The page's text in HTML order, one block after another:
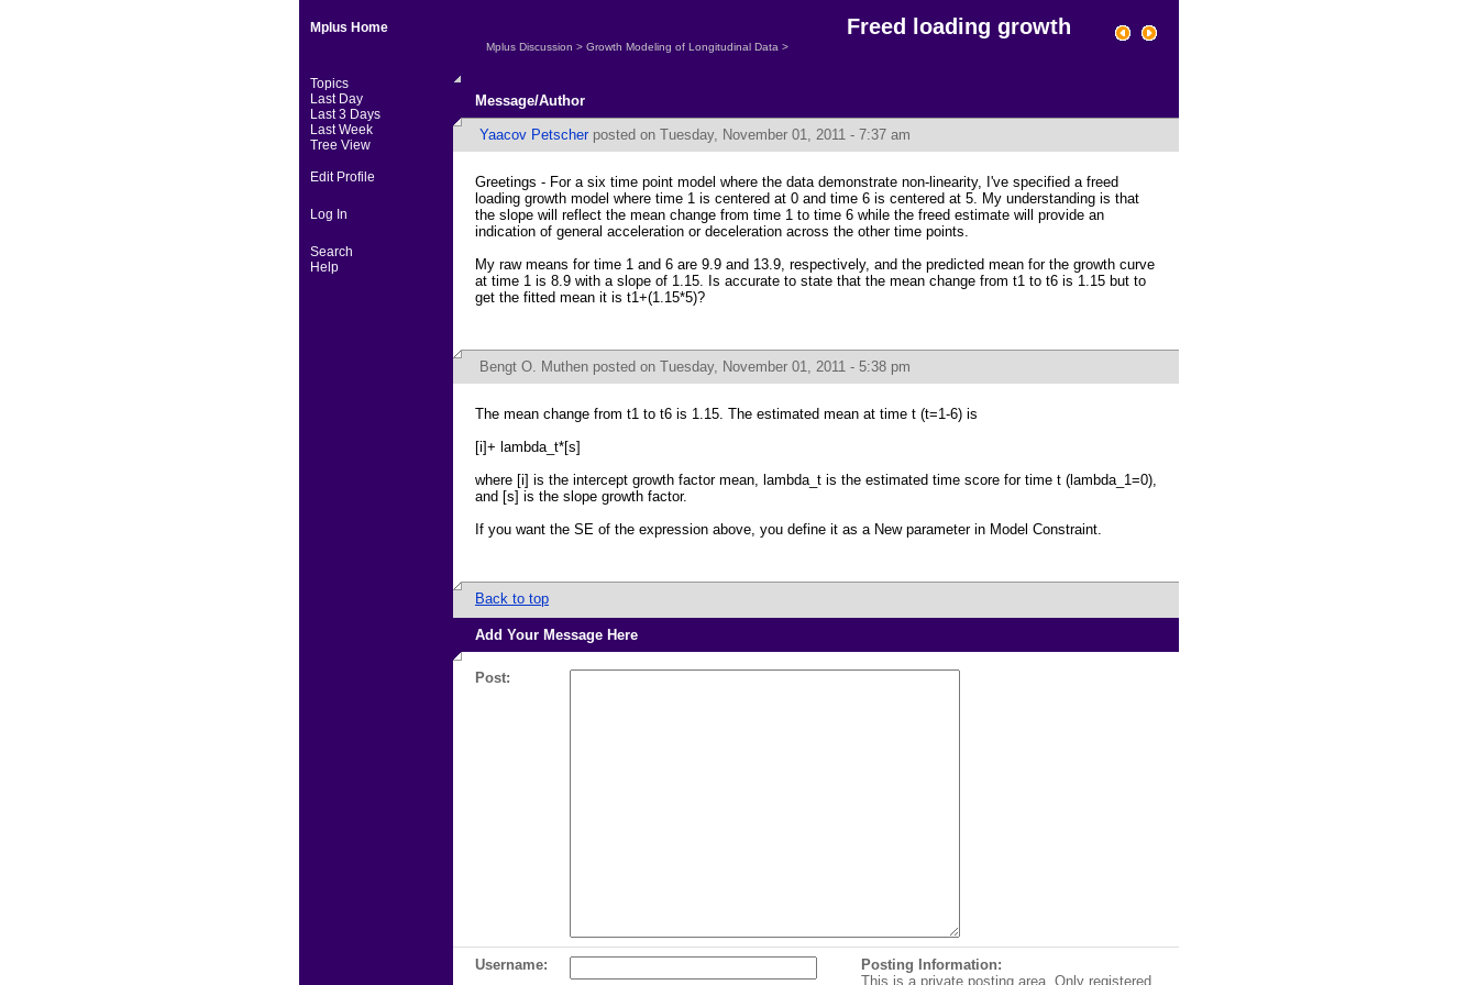
Mplus Home
Topics
Last Day
Last 3 Days
Last Week
Tree View
Edit Profile
Log In
Search
Help
Freed loading growth
Mplus Discussion > Growth Modeling of Longitudinal Data >
Message/Author
Yaacov Petscher posted on Tuesday, November 01, 2011 - 7:37 am
Greetings - For a six time point model where the data demonstrate non-linearity, I've specified a freed
loading growth model where time 1 is centered at 0 and time 6 is centered at 5. My understanding is that
the slope will reflect the mean change from time 1 to time 6 while the freed estimate will provide an
indication of general acceleration or deceleration across the other time points.
My raw means for time 1 and 6 are 9.9 and 13.9, respectively, and the predicted mean for the growth curve
at time 1 is 8.9 with a slope of 1.15. Is accurate to state that the mean change from t1 to t6 is 1.15 but to
get the fitted mean it is t1+(1.15*5)?
Bengt O. Muthen posted on Tuesday, November 01, 2011 - 5:38 pm
The mean change from t1 to t6 is 1.15. The estimated mean at time t (t=1-6) is
[i]+ lambda_t*[s]
where [i] is the intercept growth factor mean, lambda_t is the estimated time score for time t (lambda_1=0),
and [s] is the slope growth factor.
If you want the SE of the expression above, you define it as a New parameter in Model Constraint.
Back to top
Add Your Message Here
Post:
Username:
Posting Information:
This is a private posting area. Only registered